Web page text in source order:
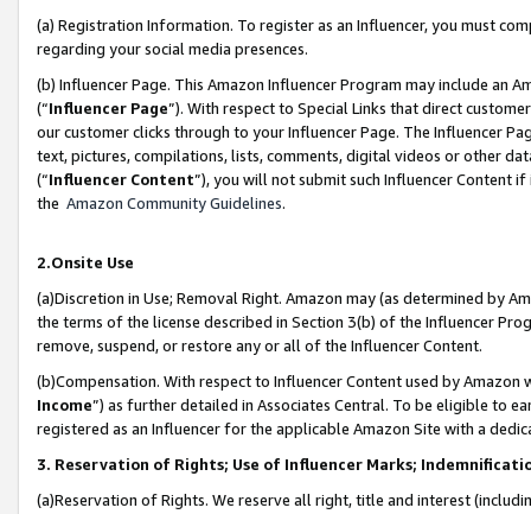
(a) Registration Information. To register as an Influencer, you must
regarding your social media presences.
(b) Influencer Page. This Amazon Influencer Program may include an
(“Influencer Page”). With respect to Special Links that direct
our customer clicks through to your Influencer Page. The Influencer
text, pictures, compilations, lists, comments, digital videos or other
(“Influencer Content”), you will not submit such Influencer Content
the Amazon Community Guidelines.
2.Onsite Use
(a)Discretion in Use; Removal Right. Amazon may (as determined by
the terms of the license described in Section 3(b) of the Influencer
remove, suspend, or restore any or all of the Influencer Content.
(b)Compensation. With respect to Influencer Content used by
Income”) as further detailed in Associates Central. To be eligible to
registered as an Influencer for the applicable Amazon Site with a
3. Reservation of Rights; Use of Influencer Marks;
(a)Reservation of Rights. We reserve all right, title and interest